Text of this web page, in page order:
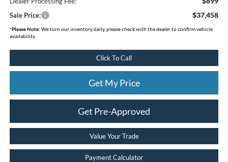
Sale Price: $37,458
*Please Note: We turn our inventory daily, please check with the dealer to confirm vehicle
availability.
Click To Call
Get My Price
Get Pre-Approved
Value Your Trade
Payment Calculator